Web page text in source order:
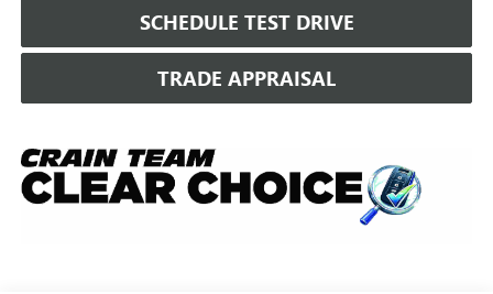
SCHEDULE TEST DRIVE
TRADE APPRAISAL